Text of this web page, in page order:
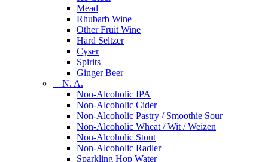
Mead
Rhubarb Wine
Other Fruit Wine
Hard Seltzer
Cyser
Spirits
Ginger Beer
N. A.
Non-Alcoholic IPA
Non-Alcoholic Cider
Non-Alcoholic Pastry / Smoothie Sour
Non-Alcoholic Wheat / Wit / Weizen
Non-Alcoholic Stout
Non-Alcoholic Radler
Sparkling Hop Water